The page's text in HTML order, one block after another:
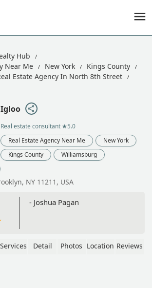
Hub
Near Me
New York
Kings County
Estate Agency In North 8th Street
Igloo
Real estate consultant ★5.0
Real Estate Agency Near Me
New York
Kings County
Williamsburg
NY 11211, USA
- Joshua Pagan
Services Detail Photos Location Reviews